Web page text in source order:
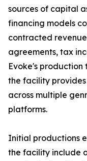
sources of capital
financing models
contracted
agreements, tax
Evoke's
the facility
across multiple
platforms.
Initial productions
the facility include